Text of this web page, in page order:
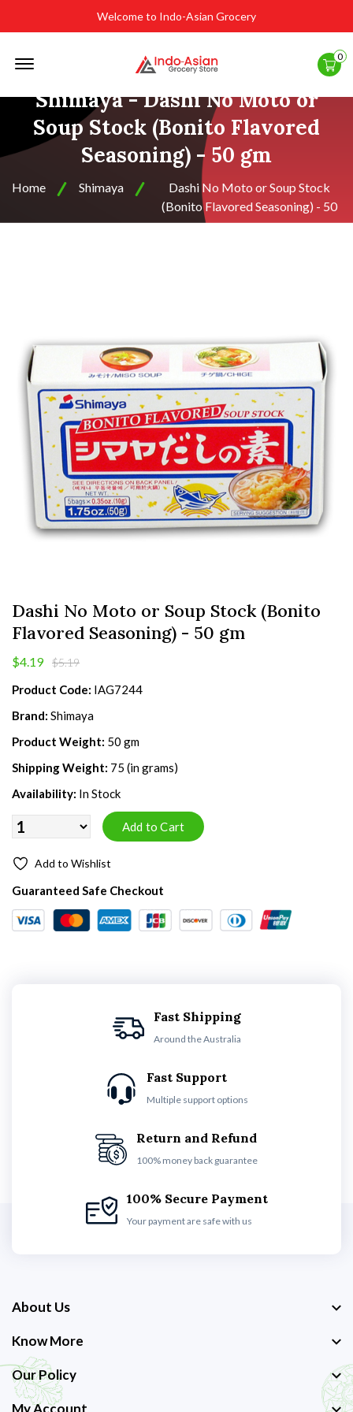
Welcome to Indo-Asian Grocery
0
Shimaya - Dashi No Moto or
Soup Stock (Bonito Flavored
Seasoning) - 50 gm
Home Shimaya
Dashi No Moto or Soup Stock
(Bonito Flavored Seasoning) - 50
gm
Dashi No Moto or Soup Stock (Bonito
Flavored Seasoning) - 50 gm
$4.19 $5.19
Product Code: IAG7244
Brand: Shimaya
Product Weight: 50 gm
Shipping Weight: 75 (in grams)
Availability: In Stock
Add to Wishlist
Guaranteed Safe Checkout
Fast Shipping
Around the Australia
Fast Support
Multiple support options
Return and Refund
100% money back guarantee
100% Secure Payment
Your payment are safe with us
About Us
Know More
Our Policy
My Account